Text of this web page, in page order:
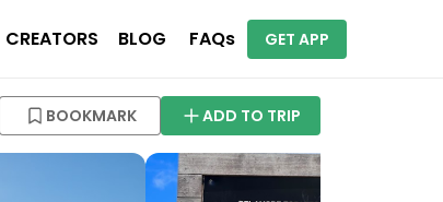
CREATORS BLOG FAQs GET APP
BOOKMARK ADD TO TRIP